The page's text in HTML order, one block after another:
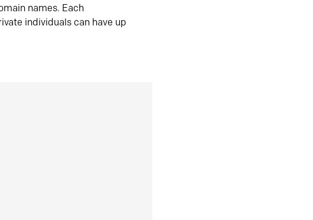
names. Each
individuals can have up